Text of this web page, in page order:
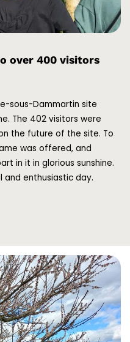
over 400 visitors
sous-Dammartin site
The 402 visitors were
the future of the site. To
was offered, and
in it in glorious sunshine.
and enthusiastic day.